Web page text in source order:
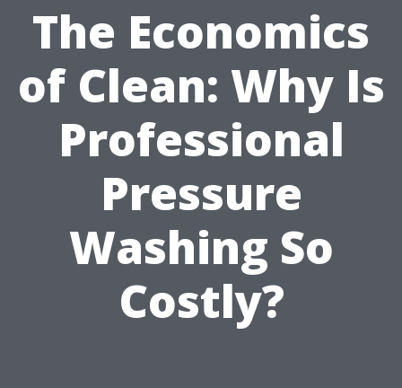
The Economics
of Clean: Why Is
Professional
Pressure
Washing So
Costly?